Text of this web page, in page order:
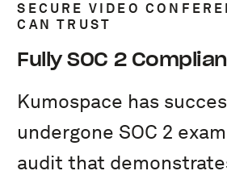
SECURE VIDEO
CAN TRUST
Fully SOC 2
Kumospace has
undergone SOC 2
audit that